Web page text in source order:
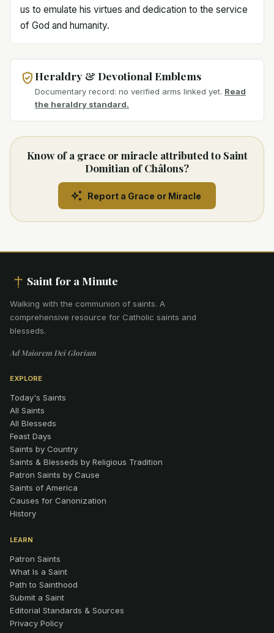
us to emulate his virtues and dedication to the service
of God and humanity.
Heraldry & Devotional Emblems
Documentary record: no verified arms linked yet. Read
the heraldry standard.
Know of a grace or miracle attributed to Saint
Domitian of Châlons?
Report a Grace or Miracle
Saint for a Minute
Walking with the communion of saints. A
comprehensive resource for Catholic saints and
blesseds.
Ad Maiorem Dei Gloriam
EXPLORE
Today's Saints
All Saints
All Blesseds
Feast Days
Saints by Country
Saints & Blesseds by Religious Tradition
Patron Saints by Cause
Saints of America
Causes for Canonization
History
LEARN
Patron Saints
What Is a Saint
Path to Sainthood
Submit a Saint
Editorial Standards & Sources
Privacy Policy